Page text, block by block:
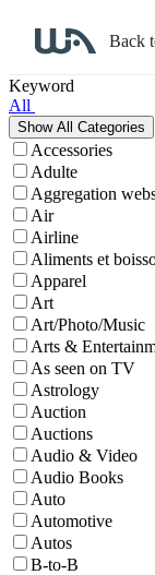
Back
Keyword
All
Accessories
Adulte
Aggregation
Air
Airline
Aliments et
Apparel
Art
Art/Photo/Music
Arts &
As seen on TV
Astrology
Auction
Auctions
Audio & Video
Audio Books
Auto
Automotive
Autos
B-to-B